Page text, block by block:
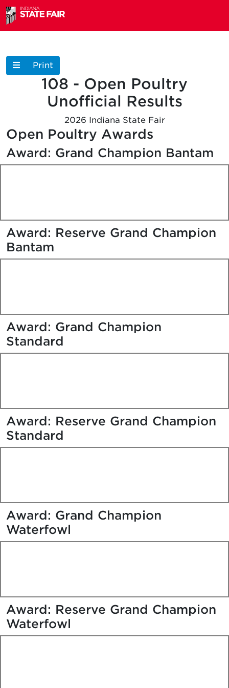
Print
108 - Open Poultry
Unofficial Results
2026 Indiana State Fair
Open Poultry Awards
Award: Grand Champion Bantam
Award: Reserve Grand Champion
Bantam
Award: Grand Champion
Standard
Award: Reserve Grand Champion
Standard
Award: Grand Champion
Waterfowl
Award: Reserve Grand Champion
Waterfowl